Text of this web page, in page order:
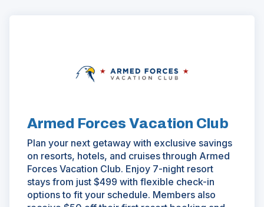
Armed Forces Vacation Club
Plan your next getaway with exclusive savings
on resorts, hotels, and cruises through Armed
Forces Vacation Club. Enjoy 7-night resort
stays from just $499 with flexible check-in
options to fit your schedule. Members also
new